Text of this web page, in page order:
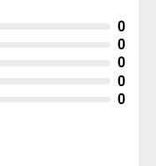
0
0
0
0
0